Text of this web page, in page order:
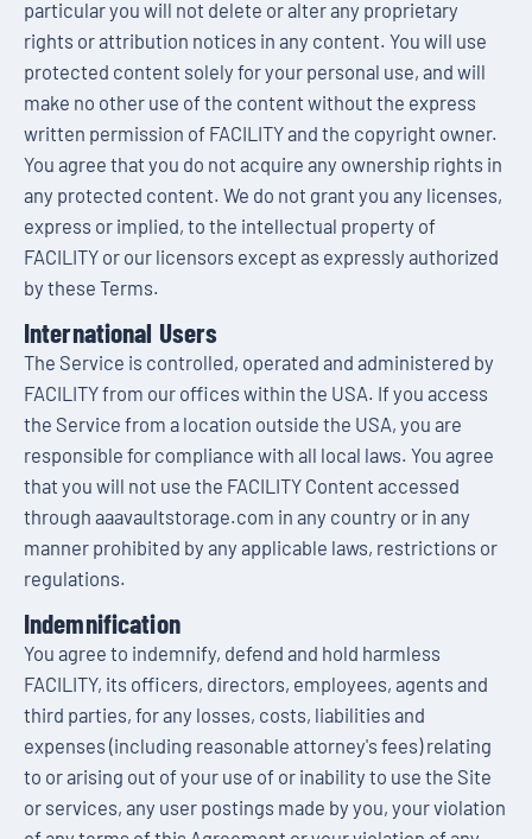
particular you will not delete or alter any proprietary
rights or attribution notices in any content. You will use
protected content solely for your personal use, and will
make no other use of the content without the express
written permission of FACILITY and the copyright owner.
You agree that you do not acquire any ownership rights in
any protected content. We do not grant you any licenses,
express or implied, to the intellectual property of
FACILITY or our licensors except as expressly authorized
by these Terms.
International Users
The Service is controlled, operated and administered by
FACILITY from our offices within the USA. If you access
the Service from a location outside the USA, you are
responsible for compliance with all local laws. You agree
that you will not use the FACILITY Content accessed
through aaavaultstorage.com in any country or in any
manner prohibited by any applicable laws, restrictions or
regulations.
Indemnification
You agree to indemnify, defend and hold harmless
FACILITY, its officers, directors, employees, agents and
third parties, for any losses, costs, liabilities and
expenses (including reasonable attorney's fees) relating
to or arising out of your use of or inability to use the Site
or services, any user postings made by you, your violation